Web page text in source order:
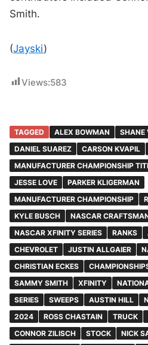
Smith.
(Jayski)
Views:583
TAGGED ALEX BOWMAN SHANE
DANIEL SUAREZ
CARSON KVAPIL
MANUFACTURER CHAMPIONSHIP
JESSE LOVE
PARKER KLIGERMAN
MANUFACTURER CHAMPIONSHIP
KYLE BUSCH
NASCAR
NASCAR XFINITY SERIES
RANKS
CHEVROLET
JUSTIN ALLGAIER
CHRISTIAN ECKES
SAMMY SMITH
XFINITY
SERIES
SWEEPS AUSTIN HILL
2024
ROSS CHASTAIN TRUCK
CONNOR ZILISCH
STOCK NICK